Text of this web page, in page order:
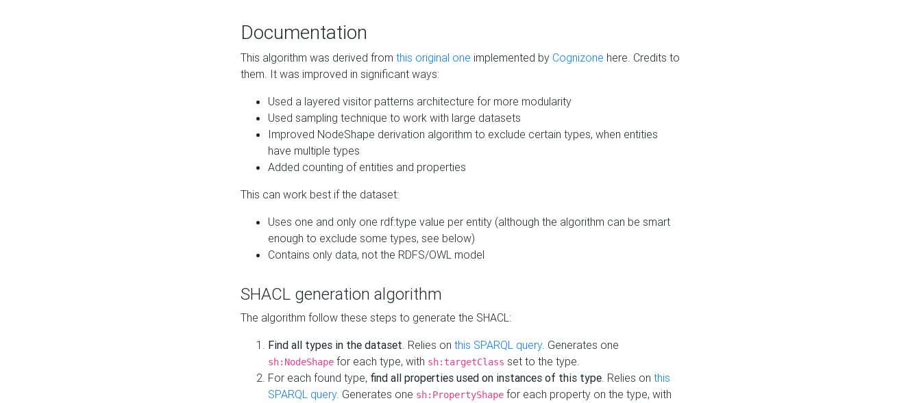
Documentation
This algorithm was derived from this original one implemented by Cognizone here. Credits to
them. It was improved in significant ways:
Used a layered visitor patterns architecture for more modularity
Used sampling technique to work with large datasets
Improved NodeShape derivation algorithm to exclude certain types, when entities
have multiple types
Added counting of entities and properties
This can work best if the dataset:
Uses one and only one rdf:type value per entity (although the algorithm can be smart
enough to exclude some types, see below)
Contains only data, not the RDFS/OWL model
SHACL generation algorithm
The algorithm follow these steps to generate the SHACL:
Find all types in the dataset. Relies on this SPARQL query. Generates one
sh:NodeShape for each type, with sh:targetClass set to the type.
For each found type, find all properties used on instances of this type. Relies on this
SPARQL query. Generates one sh:PropertyShape for each property on the type, with